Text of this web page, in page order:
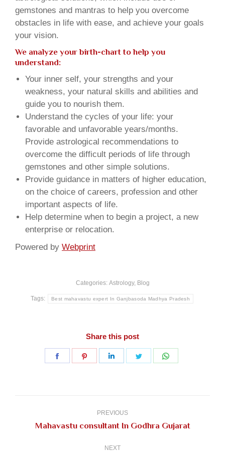
gemstones and mantras to help you overcome
obstacles in life with ease, and achieve your goals
your vision.
We analyze your birth-chart to help you
understand:
Your inner self, your strengths and your
weakness, your natural skills and abilities and
guide you to nourish them.
Understand the cycles of your life: your
favorable and unfavorable years/months.
Provide astrological recommendations to
overcome the difficult periods of life through
gemstones and other simple solutions.
Provide guidance in matters of higher education,
on the choice of careers, profession and other
important aspects of life.
Help determine when to begin a project, a new
enterprise or relocation.
Powered by Webprint
Categories: Astrology, Blog
Tags: Best mahavastu expert In Ganjbasoda Madhya Pradesh
Share this post
Share
Share
Share
Share
PREVIOUS
Previous
Mahavastu consultant In Godhra Gujarat
NEXT